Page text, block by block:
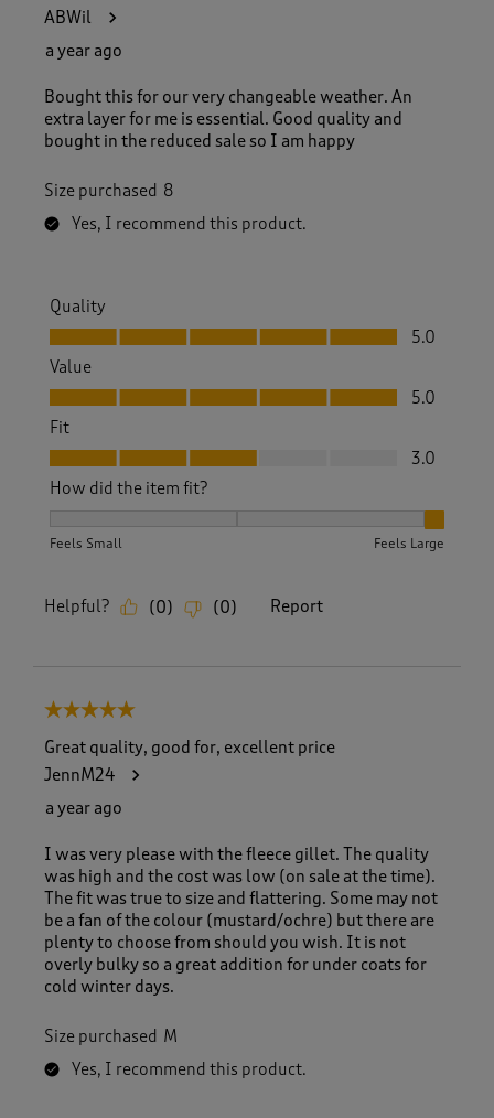
ABWil
a year ago
Bought this for our very changeable weather. An
extra layer for me is essential. Good quality and
bought in the reduced sale so I am happy
Size purchased 8
Yes, I recommend this product.
Quality
Quality, 5.0 out of 5
5.0
Value
Value, 5.0 out of 5
5.0
Fit
Fit, 3.0 out of 5
3.0
How did the item fit?
Feels Small Feels Large
Helpful? (0) (0) Report
5 out of 5 stars.
Great quality, good for, excellent price
JennM24
a year ago
I was very please with the fleece gillet. The quality
was high and the cost was low (on sale at the time).
The fit was true to size and flattering. Some may not
be a fan of the colour (mustard/ochre) but there are
plenty to choose from should you wish. It is not
overly bulky so a great addition for under coats for
cold winter days.
Size purchased M
Yes, I recommend this product.